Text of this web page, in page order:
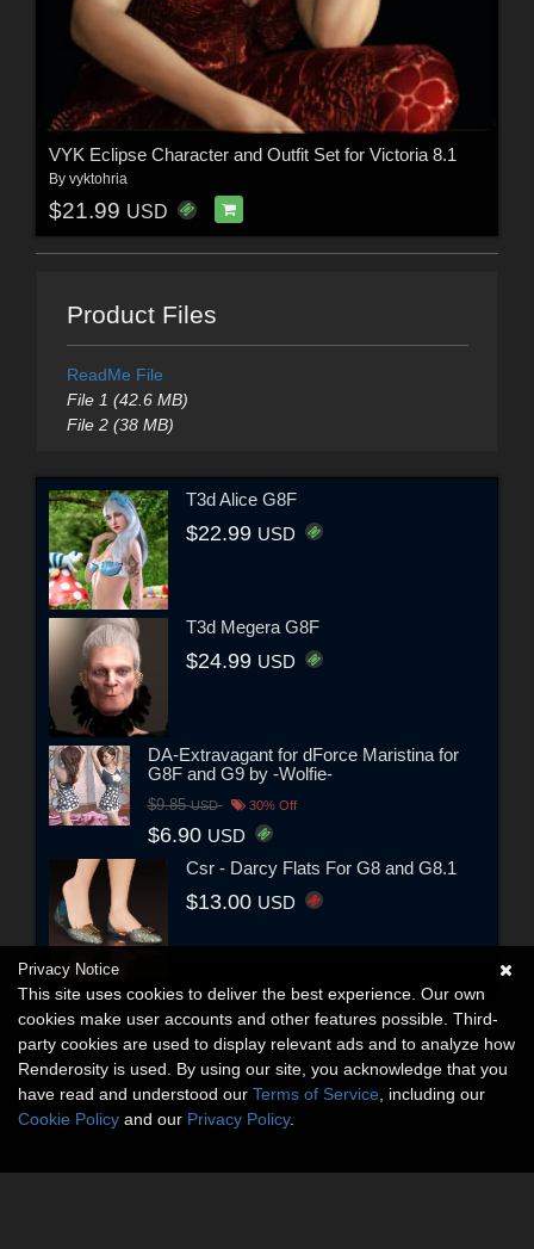
VYK Eclipse Character and Outfit Set for Victoria 8.1
By vyktohria
$21.99 USD
Product Files
ReadMe File
File 1 (42.6 MB)
File 2 (38 MB)
T3d Alice G8F
$22.99 USD
T3d Megera G8F
$24.99 USD
DA-Extravagant for dForce Maristina for
G8F and G9 by -Wolfie-
$9.85USD 30% Off
$6.90 USD
Csr - Darcy Flats For G8 and G8.1
$13.00 USD
Privacy Notice
This site uses cookies to deliver the best experience. Our own
cookies make user accounts and other features possible. Third-
party cookies are used to display relevant ads and to analyze how
Renderosity is used. By using our site, you acknowledge that you
have read and understood our Terms of Service , including our
Cookie Policy and our Privacy Policy.